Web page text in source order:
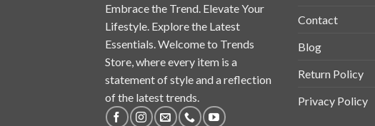
Embrace the Trend. Elevate Your
Lifestyle. Explore the Latest
Essentials. Welcome to Trends
Store, where every item is a
statement of style and a reflection
of the latest trends.
Contact
Blog
Return Policy
Privacy Policy